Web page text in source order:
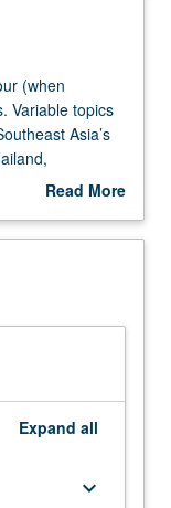
(when
Variable topics
Asia’s
Brunei,
Read More
Description
Expand all
keyboard_arrow_down